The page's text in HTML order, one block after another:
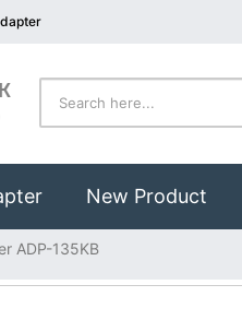
New Product
ADP-135KB